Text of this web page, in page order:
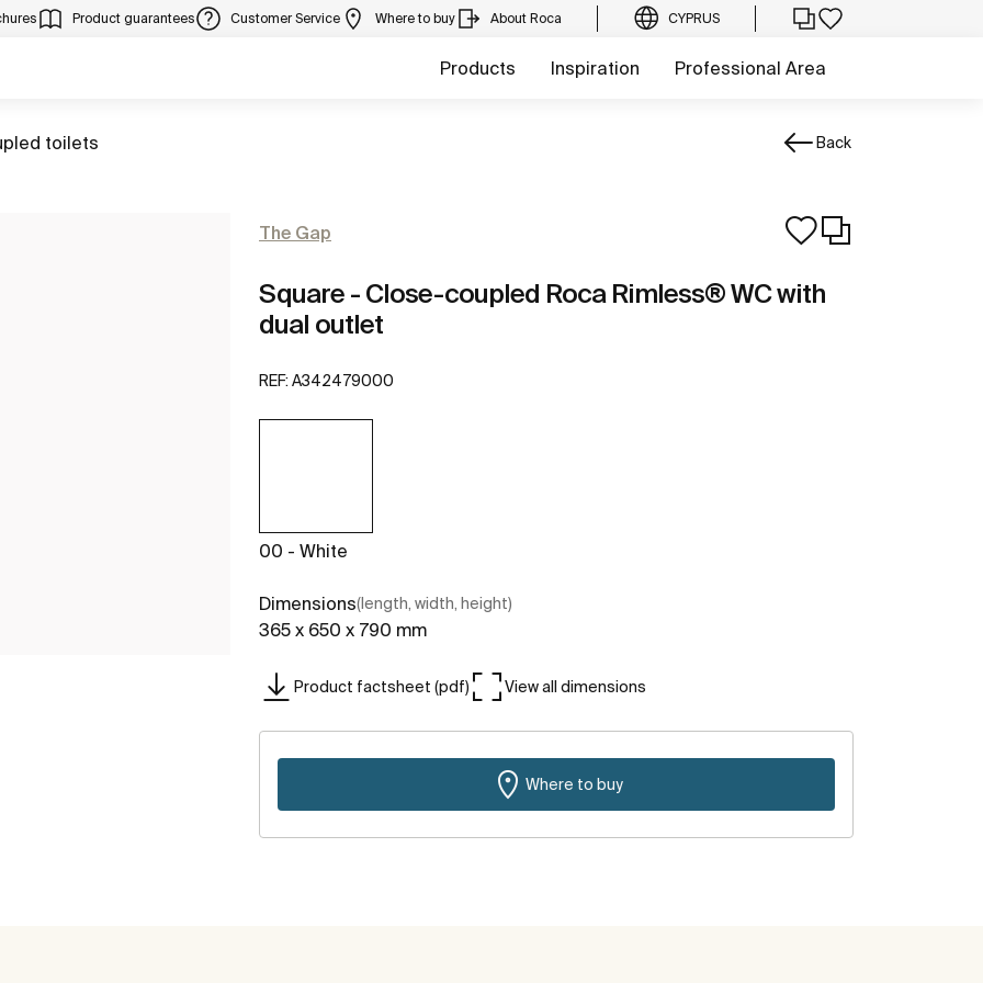
Product guarantees Customer Service Where to buy About Roca CYPRUS
Products Inspiration Professional Area
toilets Back
The Gap
Square - Close-coupled Roca Rimless® WC with
dual outlet
REF: A342479000
00 - White
Dimensions(length, width, height)
365 x 650 x 790 mm
Product factsheet (pdf) View all dimensions
Where to buy